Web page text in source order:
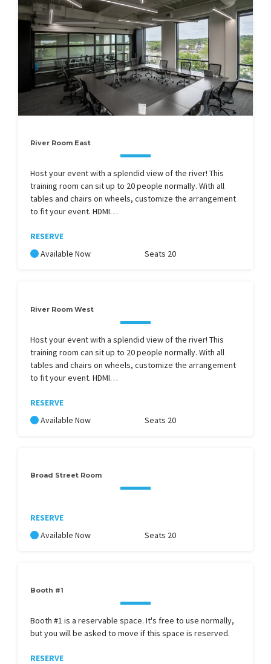
River Room East
Host your event with a splendid view of the river! This
training room can sit up to 20 people normally. With all
tables and chairs on wheels, customize the arrangement
to fit your event. HDMI…
RESERVE
Available Now
Seats 20
River Room West
Host your event with a splendid view of the river! This
training room can sit up to 20 people normally. With all
tables and chairs on wheels, customize the arrangement
to fit your event. HDMI…
RESERVE
Available Now
Seats 20
Broad Street Room
RESERVE
Available Now
Seats 20
Booth #1
Booth #1 is a reservable space. It's free to use normally,
but you will be asked to move if this space is reserved.
RESERVE